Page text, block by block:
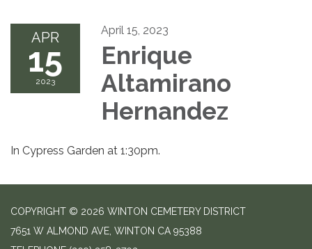
APR
15
2023
April 15, 2023
Enrique
Altamirano
Hernandez
In Cypress Garden at 1:30pm.
COPYRIGHT © 2026 WINTON CEMETERY DISTRICT
7651 W ALMOND AVE, WINTON CA 95388